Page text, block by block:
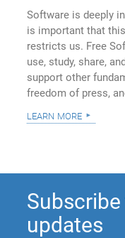
Software is deeply
is important that
restricts us. Free
use, study, share,
support other
freedom of press,
learn more
updates